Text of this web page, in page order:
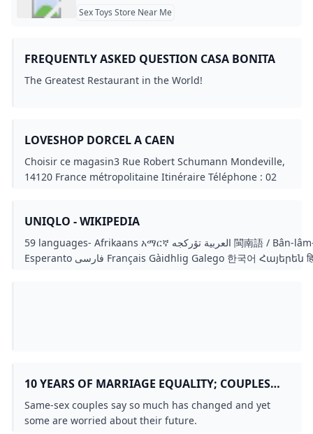
Sex Toys Store Near Me
FREQUENTLY ASKED QUESTION CASA BONITA
The Greatest Restaurant in the World!
LOVESHOP DORCEL A CAEN
Choisir ce magasin3 Rue Robert Schumann Mondeville,
14120 France métropolitaine Itinéraire Téléphone : 02
complicité entre couples. Expertise et conseils
personnalisés Notre équipe de vendeuses expertes
vous accueille dans un espace chaleureux et discret.
Grâce à leur savoir-faire et leur écoute, elles vous
et pour répondre à tous vos besoins. Nous nous
engageons à proposer des collections de produits haut
de gamme, garantissant le plus grand confort tout en
étant sécuritaire, afin que chaque achat soit source de
UNIQLO - WIKIPEDIA
59 languages- Afrikaans አማርኛ العربية تۆرکجه 閩南語 / Bân-lâm-gú Català Čeština Dansk Deutsch Eesti Ελληνικά Español
Esperanto فارسی Français Gàidhlig Galego 한국어 Հայերեն हिन्दी Hrvatski Bahasa Indonesia Italiano עברית Jawa Kiswahili
10 YEARS OF MARRIAGE EQUALITY; COUPLES
REFLECT ON PROGRESS AND SETBACKS
KING5.COM
Same-sex couples say so much has changed and yet
some are worried about their future.